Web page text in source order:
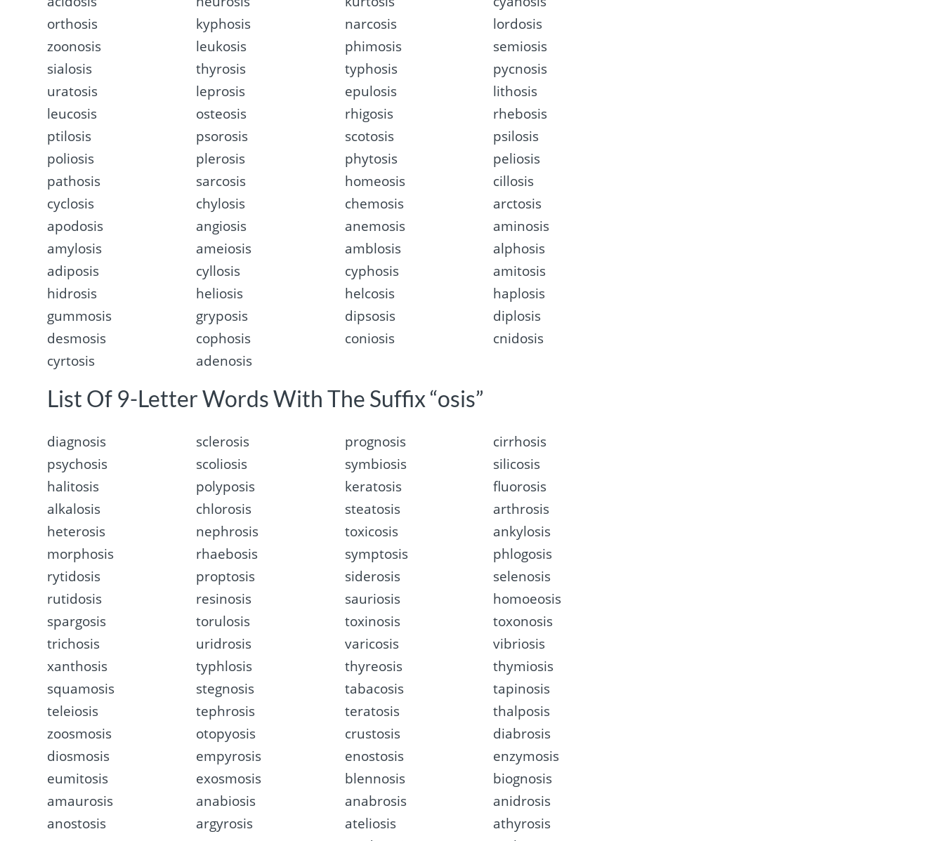
orthosis
kyphosis narcosis
lordosis
zoonosis
leukosis phimosis
semiosis
sialosis
thyrosis typhosis
pycnosis
uratosis
leprosis epulosis
lithosis
leucosis
osteosis rhigosis
rhebosis
ptilosis
psorosis scotosis
psilosis
poliosis
plerosis phytosis
peliosis
pathosis
sarcosis homeosis
cillosis
cyclosis
chylosis chemosis
arctosis
apodosis
angiosis anemosis
aminosis
amylosis
ameiosis amblosis
alphosis
adiposis
cyllosis cyphosis
amitosis
hidrosis
heliosis helcosis
haplosis
gummosis
gryposis dipsosis
diplosis
desmosis
cophosis coniosis
cnidosis
cyrtosis
adenosis
List Of 9-Letter Words With The Suffix “osis”
diagnosis sclerosis prognosis
cirrhosis
psychosis
scoliosis symbiosis
silicosis
halitosis
polyposis keratosis
fluorosis
alkalosis
chlorosis steatosis
arthrosis
heterosis
nephrosis toxicosis
ankylosis
morphosis
rhaebosis symptosis
phlogosis
rytidosis
proptosis siderosis
selenosis
rutidosis
resinosis sauriosis
homoeosis
spargosis
torulosis toxinosis
toxonosis
trichosis
uridrosis varicosis
vibriosis
xanthosis
typhlosis thyreosis
thymiosis
squamosis
stegnosis tabacosis
tapinosis
teleiosis
tephrosis teratosis
thalposis
zoosmosis
otopyosis crustosis
diabrosis
diosmosis
empyrosis enostosis
enzymosis
eumitosis
exosmosis blennosis
biognosis
amaurosis
anabiosis anabrosis
anidrosis
anostosis
argyrosis ateliosis
athyrosis